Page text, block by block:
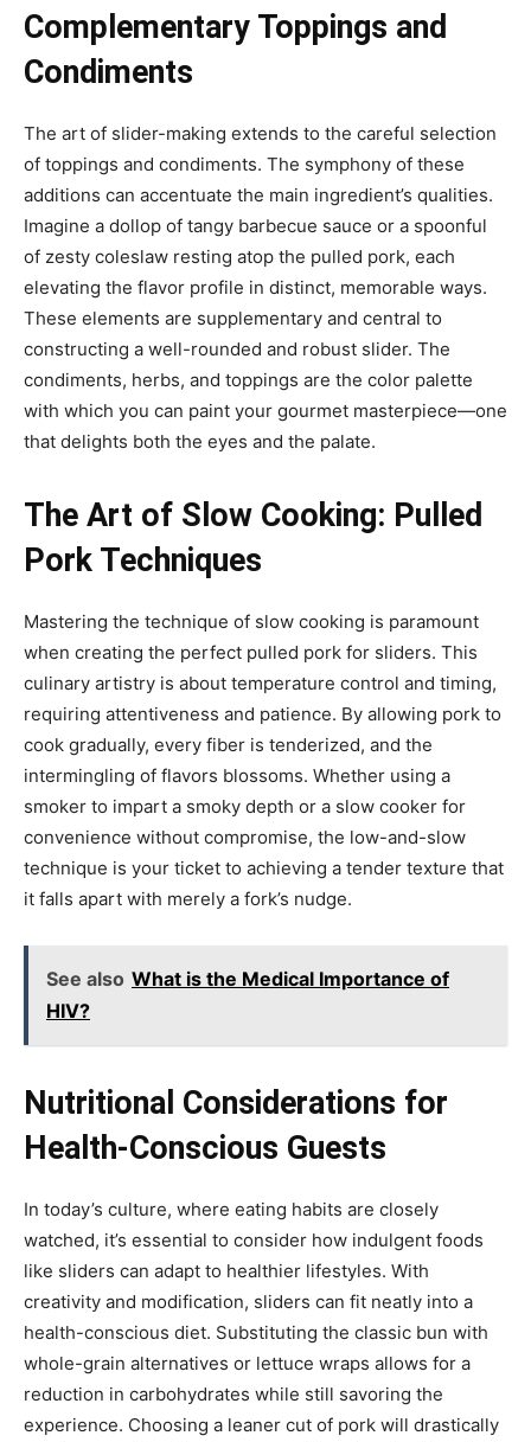
Complementary Toppings and
Condiments
The art of slider-making extends to the careful selection
of toppings and condiments. The symphony of these
additions can accentuate the main ingredient’s qualities.
Imagine a dollop of tangy barbecue sauce or a spoonful
of zesty coleslaw resting atop the pulled pork, each
elevating the flavor profile in distinct, memorable ways.
These elements are supplementary and central to
constructing a well-rounded and robust slider. The
condiments, herbs, and toppings are the color palette
with which you can paint your gourmet masterpiece—one
that delights both the eyes and the palate.
The Art of Slow Cooking: Pulled
Pork Techniques
Mastering the technique of slow cooking is paramount
when creating the perfect pulled pork for sliders. This
culinary artistry is about temperature control and timing,
requiring attentiveness and patience. By allowing pork to
cook gradually, every fiber is tenderized, and the
intermingling of flavors blossoms. Whether using a
smoker to impart a smoky depth or a slow cooker for
convenience without compromise, the low-and-slow
technique is your ticket to achieving a tender texture that
it falls apart with merely a fork’s nudge.
See also What is the Medical Importance of
HIV?
Nutritional Considerations for
Health-Conscious Guests
In today’s culture, where eating habits are closely
watched, it’s essential to consider how indulgent foods
like sliders can adapt to healthier lifestyles. With
creativity and modification, sliders can fit neatly into a
health-conscious diet. Substituting the classic bun with
whole-grain alternatives or lettuce wraps allows for a
reduction in carbohydrates while still savoring the
experience. Choosing a leaner cut of pork will drastically